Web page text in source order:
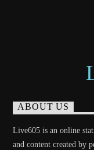
ABOUT US
Live605 is an online
and content created by